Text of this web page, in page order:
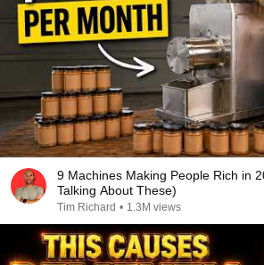
9 Machines Making People Rich in
Talking About These)
Tim Richard • 1.3M views